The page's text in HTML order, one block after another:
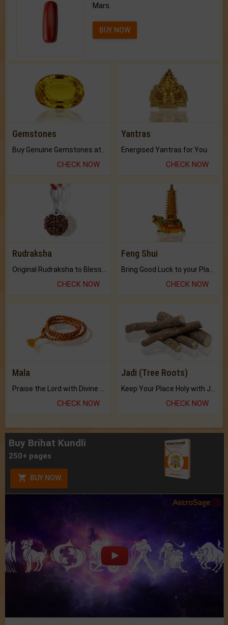
Mars.
BUY NOW
Gemstones
CHECK NOW
Yantras
Energised Yantras for You.
CHECK NOW
Rudraksha
CHECK NOW
Feng Shui
CHECK NOW
Mala
Praise the Lord with Divine Energies of Mala.
CHECK NOW
Jadi (Tree Roots)
Keep Your Place Holy with Jadi.
CHECK NOW
Buy Brihat Kundli
250+ pages
BUY NOW